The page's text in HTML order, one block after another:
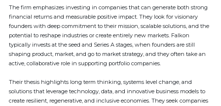
The firm emphasizes investing in companies that can generate both strong
financial returns and measurable positive impact. They look for visionary
founders with deep commitment to their mission, scalable solutions, and the
potential to reshape industries or create entirely new markets. Falkon
typically invests at the seed and Series A stages, when founders are still
shaping product, market, and go to market strategy, and they often take an
active, collaborative role in supporting portfolio companies.
Their thesis highlights long term thinking, systems level change, and
solutions that leverage technology, data, and innovative business models to
create resilient, regenerative, and inclusive economies. They seek companies